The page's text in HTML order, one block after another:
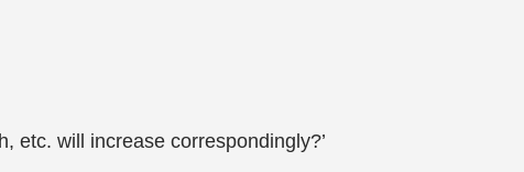
etc. will increase correspondingly?’